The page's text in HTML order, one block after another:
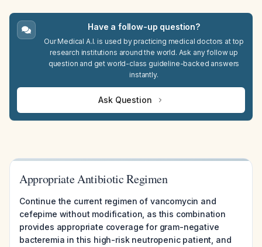
Have a follow-up question?
Our Medical A.I. is used by practicing medical doctors at top
research institutions around the world. Ask any follow up
question and get world-class guideline-backed answers
instantly.
Ask Question
Appropriate Antibiotic Regimen
Continue the current regimen of vancomycin and
cefepime without modification, as this combination
provides appropriate coverage for gram-negative
bacteremia in this high-risk neutropenic patient, and